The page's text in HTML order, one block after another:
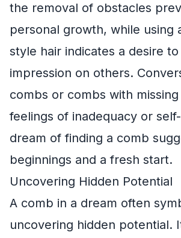
the removal of obstacles
personal growth, while using
style hair indicates a desire
impression on others.
combs or combs with
feelings of inadequacy or
dream of finding a comb
beginnings and a fresh start.
Uncovering Hidden Potential
A comb in a dream often
uncovering hidden potential.